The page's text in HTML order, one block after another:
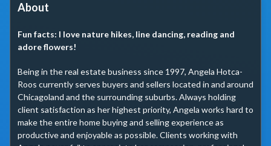
About
Fun facts: I love nature hikes, line dancing, reading and
adore flowers!
Being in the real estate business since 1997, Angela Hotca-
Roos currently serves buyers and sellers located in and around
Chicagoland and the surrounding suburbs. Always holding
client satisfaction as her highest priority, Angela works hard to
make the entire home buying and selling experience as
productive and enjoyable as possible. Clients working with